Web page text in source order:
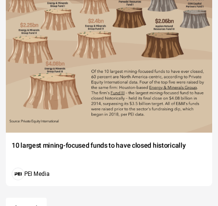
10 largest mining-focused funds to have closed historically
PEI Media